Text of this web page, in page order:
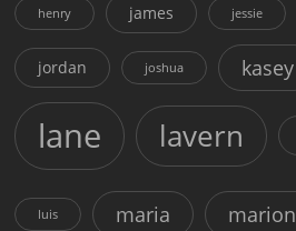
henry james jessie
jordan joshua kasey
lane lavern
luis maria marion